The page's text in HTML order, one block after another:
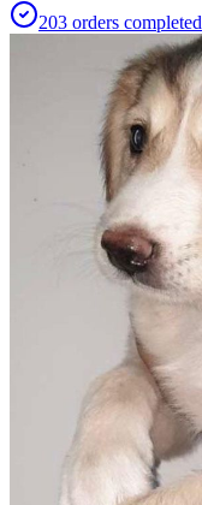
203 orders completed